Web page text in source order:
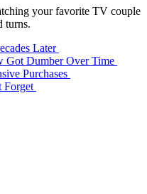
your favorite TV couple
turns.
Later
Got Dumber Over Time
Purchases
Forget